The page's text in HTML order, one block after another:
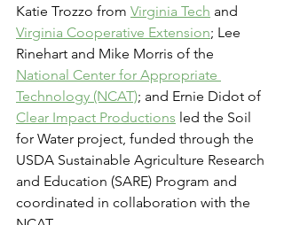
Katie Trozzo from Virginia Tech and
Virginia Cooperative Extension; Lee
Rinehart and Mike Morris of the
National Center for Appropriate
Technology (NCAT); and Ernie Didot of
Clear Impact Productions led the Soil
for Water project, funded through the
USDA Sustainable Agriculture Research
and Education (SARE) Program and
coordinated in collaboration with the